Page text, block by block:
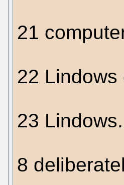
21
22
23
8